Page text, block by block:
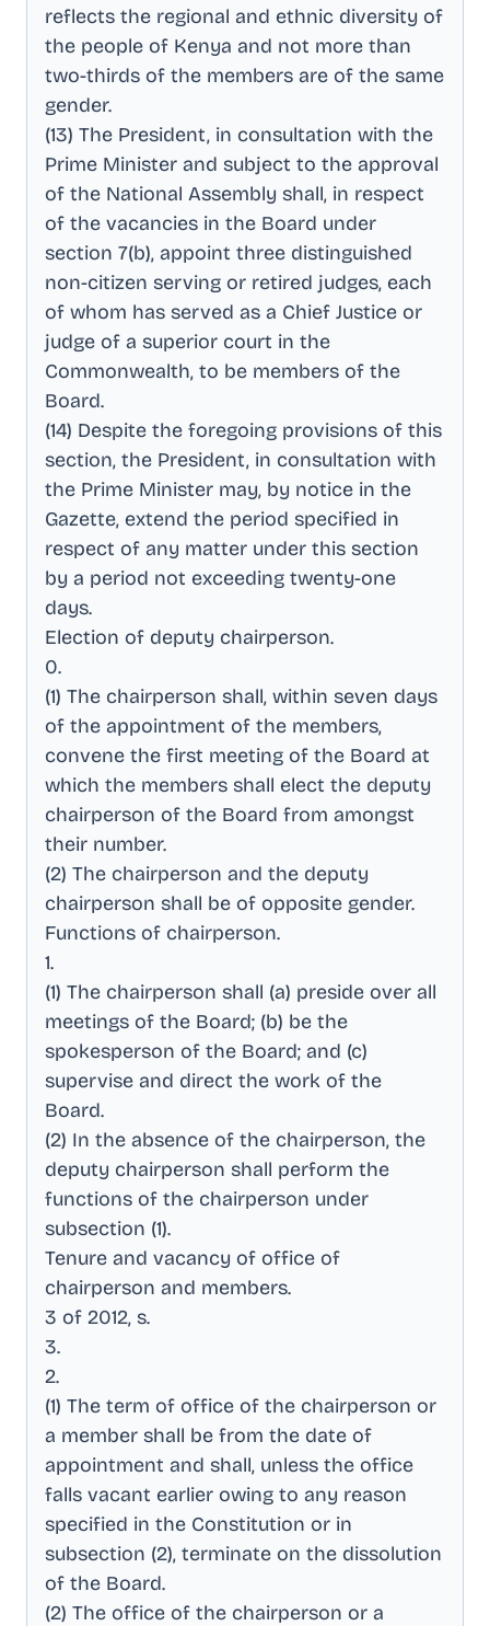
reflects the regional and ethnic diversity of
the people of Kenya and not more than
two-thirds of the members are of the same
gender.
(13) The President, in consultation with the
Prime Minister and subject to the approval
of the National Assembly shall, in respect
of the vacancies in the Board under
section 7(b), appoint three distinguished
non-citizen serving or retired judges, each
of whom has served as a Chief Justice or
judge of a superior court in the
Commonwealth, to be members of the
Board.
(14) Despite the foregoing provisions of this
section, the President, in consultation with
the Prime Minister may, by notice in the
Gazette, extend the period specified in
respect of any matter under this section
by a period not exceeding twenty-one
days.
Election of deputy chairperson.
0.
(1) The chairperson shall, within seven days
of the appointment of the members,
convene the first meeting of the Board at
which the members shall elect the deputy
chairperson of the Board from amongst
their number.
(2) The chairperson and the deputy
chairperson shall be of opposite gender.
Functions of chairperson.
1.
(1) The chairperson shall (a) preside over all
meetings of the Board; (b) be the
spokesperson of the Board; and (c)
supervise and direct the work of the
Board.
(2) In the absence of the chairperson, the
deputy chairperson shall perform the
functions of the chairperson under
subsection (1).
Tenure and vacancy of office of
chairperson and members.
3 of 2012, s.
3.
2.
(1) The term of office of the chairperson or
a member shall be from the date of
appointment and shall, unless the office
falls vacant earlier owing to any reason
specified in the Constitution or in
subsection (2), terminate on the dissolution
of the Board.
(2) The office of the chairperson or a